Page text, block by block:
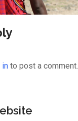
in to post a comment.